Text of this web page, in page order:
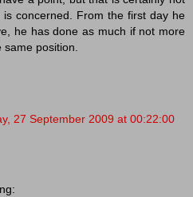
concerned. From the first day he
he has done as much if not more
same position.
27 September 2009 at 00:22:00